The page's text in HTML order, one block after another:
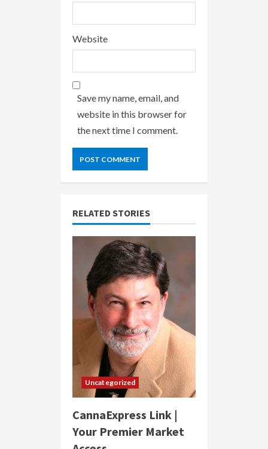
Website
Save my name, email, and
website in this browser for
the next time I comment.
RELATED STORIES
Uncategorized
CannaExpress Link |
Your Premier Market